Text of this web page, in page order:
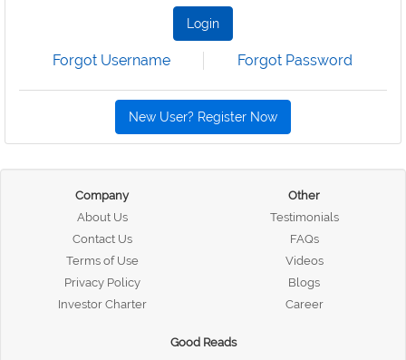
Login
Forgot Username Forgot Password
New User? Register Now
Company
About Us
Contact Us
Terms of Use
Privacy Policy
Investor Charter
Other
Testimonials
FAQs
Videos
Blogs
Career
Good Reads